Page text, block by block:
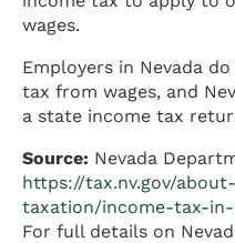
wages.
Employers in Nevada do
tax from wages, and
a state income tax
Source: Nevada
https://tax.nv.gov/
taxation/income-tax-in-
For full details on